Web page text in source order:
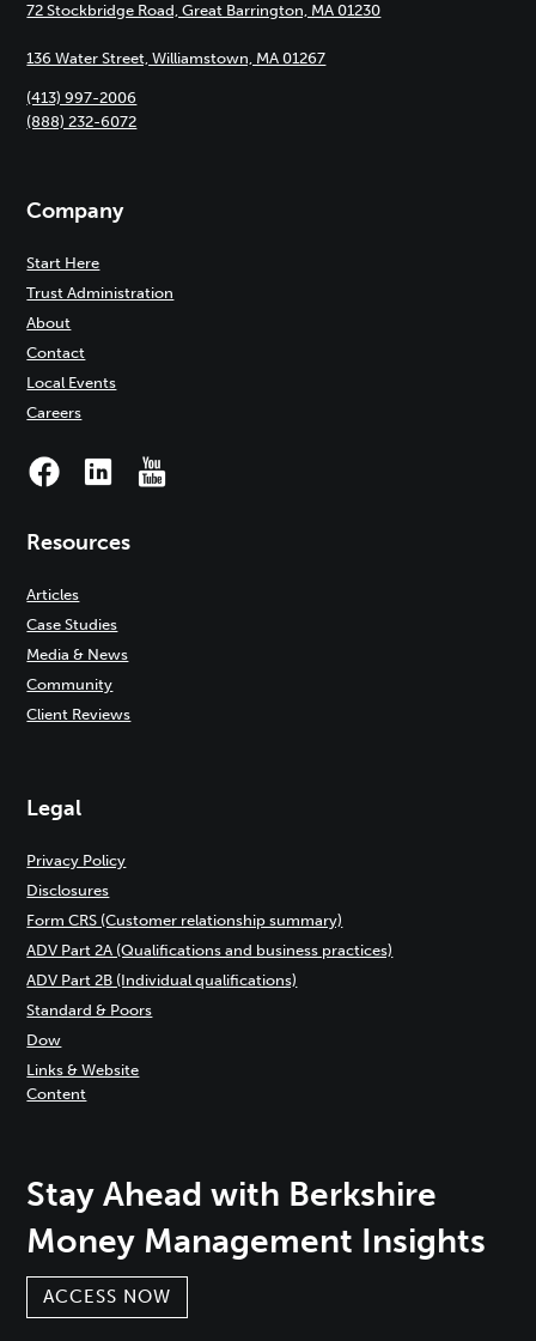
72 Stockbridge Road, Great Barrington, MA 01230
136 Water Street, Williamstown, MA 01267
(413) 997-2006
(888) 232-6072
Company
Start Here
Trust Administration
About
Contact
Local Events
Careers
Resources
Articles
Case Studies
Media & News
Community
Client Reviews
Legal
Privacy Policy
Disclosures
Form CRS (Customer relationship summary)
ADV Part 2A (Qualifications and business practices)
ADV Part 2B (Individual qualifications)
Standard & Poors
Dow
Links & Website
Content
Stay Ahead with Berkshire
Money Management Insights
ACCESS NOW